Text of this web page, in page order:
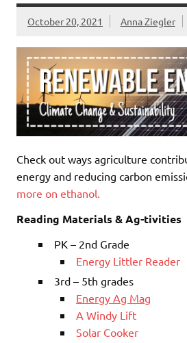
October 20, 2021 Anna Ziegler
Check out ways agriculture
energy and reducing carbon
more on ethanol.
Reading Materials & Ag-tivities
PK – 2nd Grade
Energy Littler Reader
3rd – 5th grades
Energy Ag Mag
A Windy Lift
Solar Cooker